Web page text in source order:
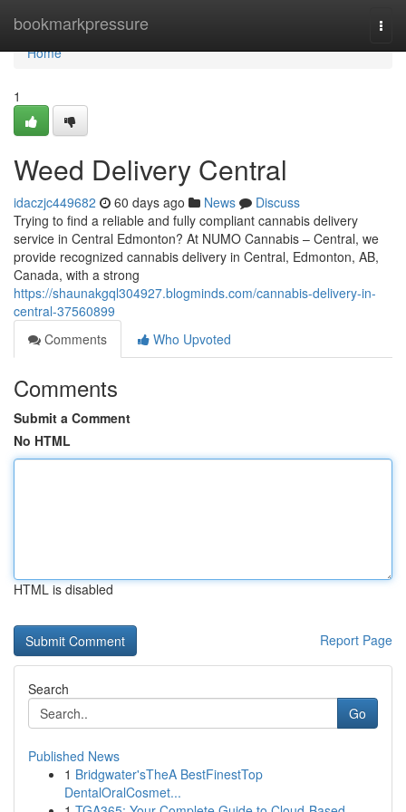
bookmarkpressure
Home
Home
1
Weed Delivery Central
idaczjc449682 60 days ago News
Discuss
Trying to find a reliable and fully compliant cannabis delivery
service in Central Edmonton? At NUMO Cannabis – Central, we
provide recognized cannabis delivery in Central, Edmonton, AB,
Canada, with a strong
https://shaunakgql304927.blogminds.com/cannabis-delivery-in-
central-37560899
Comments
Who Upvoted
Comments
Submit a Comment
No HTML
HTML is disabled
Report Page
Search
Go
Published News
1 Bridgwater'sTheA BestFinestTop
DentalOralCosmet...